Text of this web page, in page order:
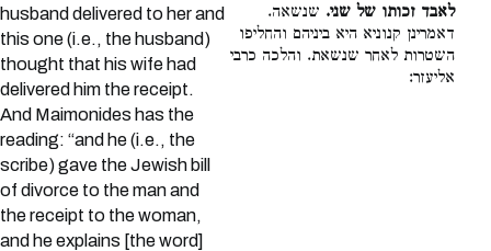
husband delivered to her and
this one (i.e., the husband)
thought that his wife had
delivered him the receipt.
And Maimonides has the
reading: “and he (i.e., the
scribe) gave the Jewish bill
of divorce to the man and
the receipt to the woman,
and he explains [the word]
לאבד זכותו של שני. שנשאה.
דאמרינן קנוניא היא ביניהם והחליפו
השטרות לאחר שנשאת. והלכה כרבי
אליעזר: